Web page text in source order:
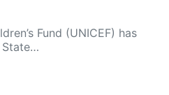
Fund (UNICEF) has
State…